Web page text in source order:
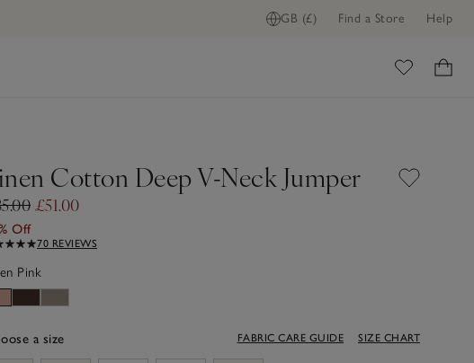
GB (£) Find a Store Help
home
Cotton Deep V-Neck Jumper
£51.00
Off
70 REVIEWS
Pink
a size FABRIC CARE GUIDE SIZE CHART